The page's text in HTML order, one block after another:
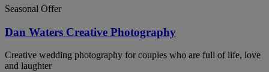
Seasonal Offer
Dan Waters Creative Photography
Creative wedding photography for couples who are full of life, love
and laughter